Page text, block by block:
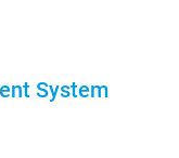
System